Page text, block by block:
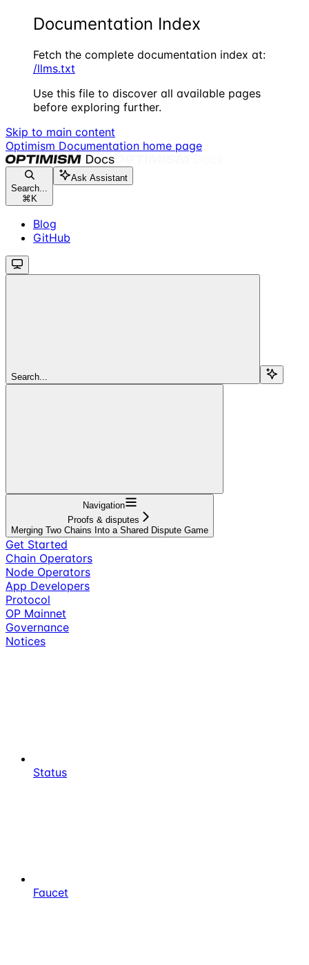
Documentation Index
Fetch the complete documentation index at:
/llms.txt
Use this file to discover all available pages
before exploring further.
Skip to main content
Optimism Documentation home page
Search...
⌘ K
Ask Assistant
Blog
GitHub
Search...
Navigation
Proofs & disputes
Merging Two Chains Into a Shared Dispute Game
Get Started
Chain Operators
Node Operators
App Developers
Protocol
OP Mainnet
Governance
Notices
Status
Faucet